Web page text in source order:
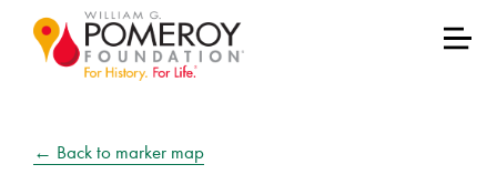
← Back to marker map